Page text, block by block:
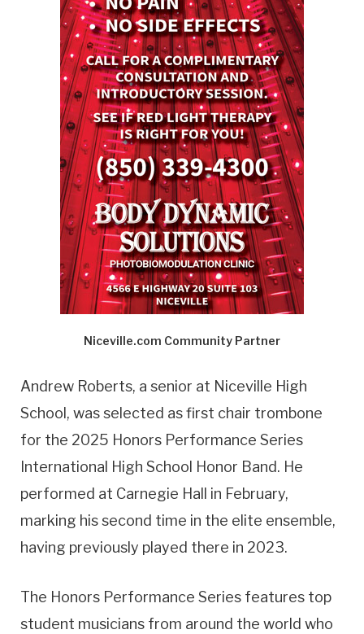
Niceville.com Community Partner
Andrew Roberts, a senior at Niceville High
School, was selected as first chair trombone
for the 2025 Honors Performance Series
International High School Honor Band. He
performed at Carnegie Hall in February,
marking his second time in the elite ensemble,
having previously played there in 2023.
The Honors Performance Series features top
student musicians from around the world who